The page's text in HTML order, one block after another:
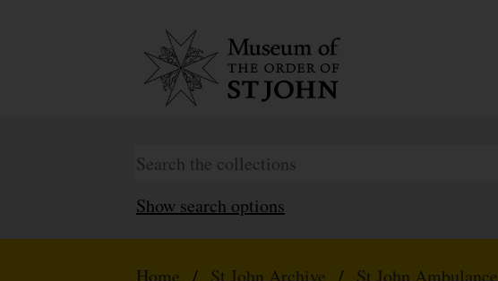
Show search options